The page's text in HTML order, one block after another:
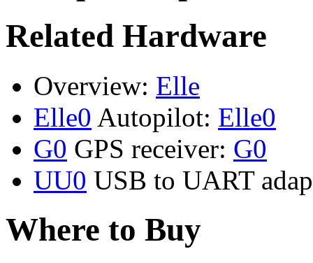
Related Hardware
Overview: Elle
Elle0 Autopilot: Elle0
G0 GPS receiver: G0
UU0 USB to UART
Where to Buy